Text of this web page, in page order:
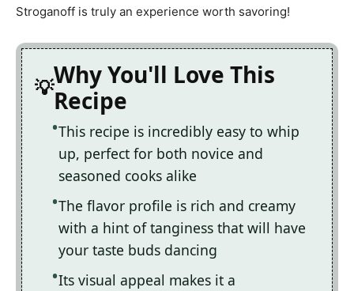
Stroganoff is truly an experience worth savoring!
Why You'll Love This
Recipe
This recipe is incredibly easy to whip
up, perfect for both novice and
seasoned cooks alike
The flavor profile is rich and creamy
with a hint of tanginess that will have
your taste buds dancing
Its visual appeal makes it a